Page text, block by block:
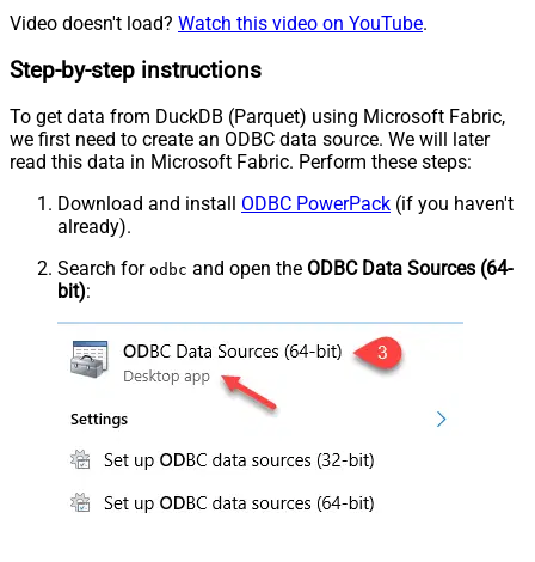
Video doesn't load? Watch this video on YouTube.
Step-by-step instructions
To get data from DuckDB (Parquet) using Microsoft Fabric,
we first need to create an ODBC data source. We will later
read this data in Microsoft Fabric. Perform these steps:
Download and install ODBC PowerPack (if you haven't
already).
Search for odbc and open the ODBC Data Sources (64-
bit):